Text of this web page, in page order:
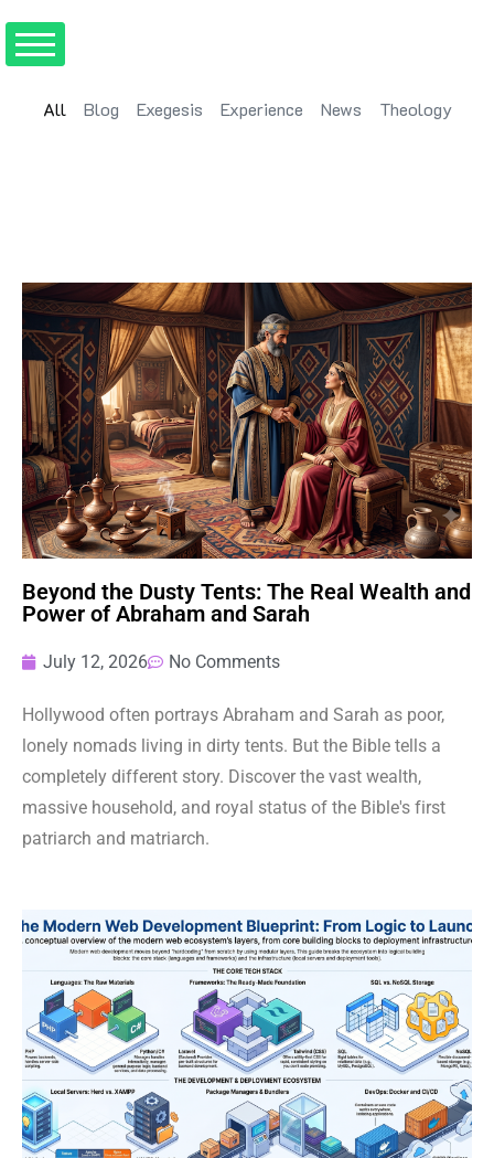
Blog Exegesis Experience News Theology
All
Beyond the Dusty Tents: The Real Wealth and
Power of Abraham and Sarah
July 12, 2026 No Comments
Hollywood often portrays Abraham and Sarah as poor,
lonely nomads living in dirty tents. But the Bible tells a
completely different story. Discover the vast wealth,
massive household, and royal status of the Bible's first
patriarch and matriarch.